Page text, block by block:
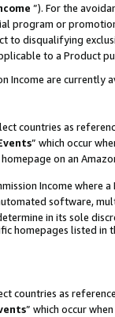
”). For the
program or
to disqualifying
to a Product
Income are currently
countries as
” which occur
on an
Income where
software,
in its sole
homepages listed in
countries as
” which occur